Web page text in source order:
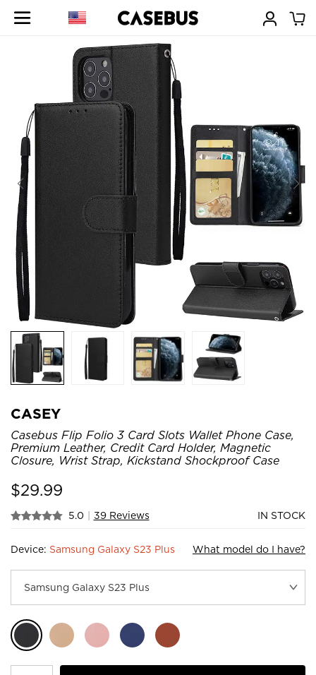
CASEY
Casebus Flip Folio 3 Card Slots Wallet Phone Case,
Premium Leather, Credit Card Holder, Magnetic
Closure, Wrist Strap, Kickstand Shockproof Case
$29.99
5.0 | 39 Reviews IN STOCK
Device: Samsung Galaxy S23 Plus What model do I have?